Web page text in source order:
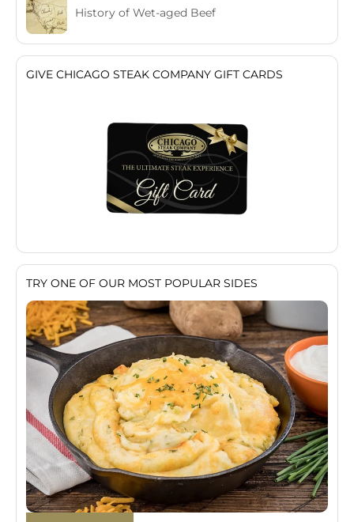
History of Wet-aged Beef
GIVE CHICAGO STEAK COMPANY GIFT CARDS
TRY ONE OF OUR MOST POPULAR SIDES